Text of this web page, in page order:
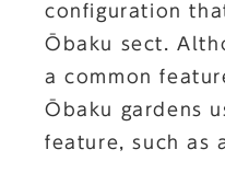
configuration
Ōbaku sect.
a common
Ōbaku gardens
feature, such as